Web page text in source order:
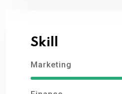
Skill
Marketing